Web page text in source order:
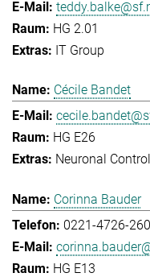
HG 2.01
IT Group
Cécile Bandet
HG E26
Neuronal
Corinna Bauder
0221-4726-260
HG E13